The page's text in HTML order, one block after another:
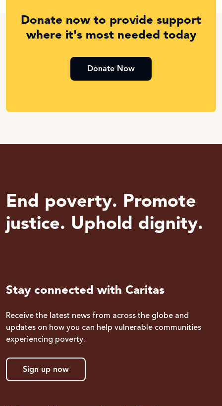
Donate now to provide support
where it's most needed today
Donate Now
End poverty. Promote
justice. Uphold dignity.
Stay connected with Caritas
Receive the latest news from across the globe and
updates on how you can help vulnerable communities
experiencing poverty.
Sign up now